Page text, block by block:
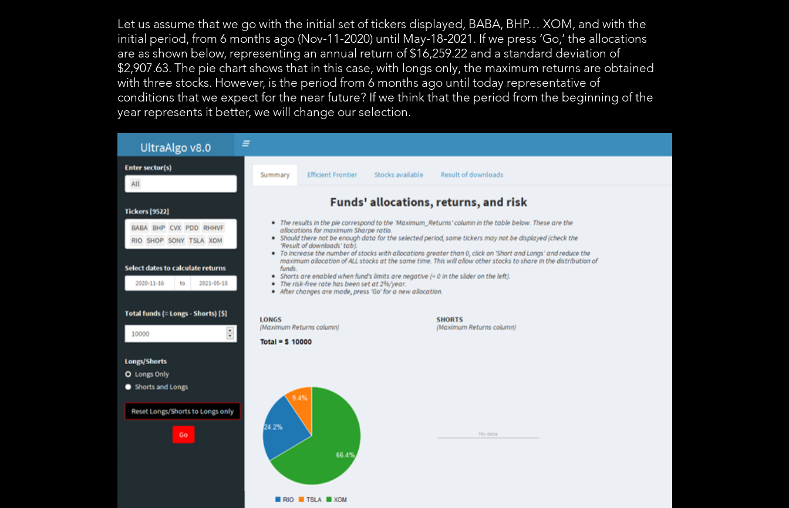
Let us assume that we go with the initial set of tickers displayed, BABA, BHP… XOM, and with the
initial period, from 6 months ago (Nov-11-2020) until May-18-2021. If we press ‘Go,’ the allocations
are as shown below, representing an annual return of $16,259.22 and a standard deviation of
$2,907.63. The pie chart shows that in this case, with longs only, the maximum returns are obtained
with three stocks. However, is the period from 6 months ago until today representative of
conditions that we expect for the near future? If we think that the period from the beginning of the
year represents it better, we will change our selection.